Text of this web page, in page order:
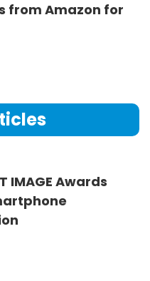
from Amazon for
IMAGE Awards